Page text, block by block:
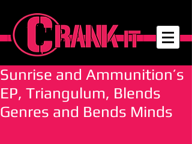
Sunrise and Ammunition’s
EP, Triangulum, Blends
Genres and Bends Minds